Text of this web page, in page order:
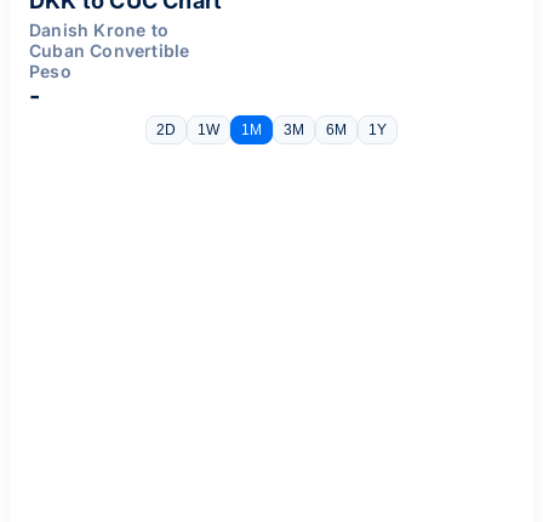
Danish Krone to
Cuban Convertible
Peso
-
2D 1W 1M 3M 6M 1Y